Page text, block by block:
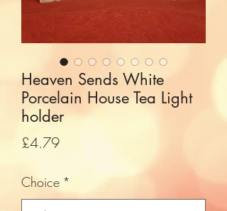
Heaven Sends White
Porcelain House Tea Light
holder
£4.79Price
Choice *